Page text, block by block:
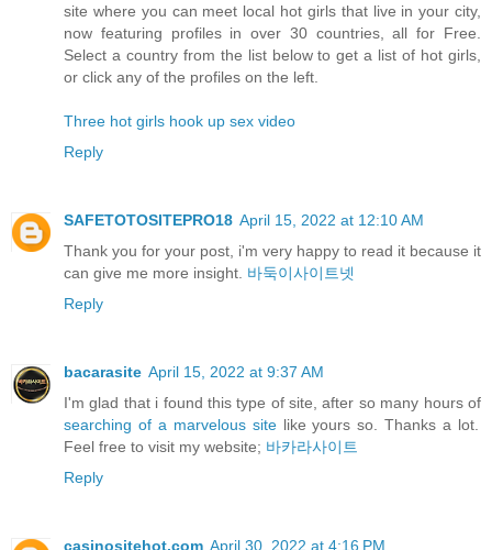
site where you can meet local hot girls that live in your city,
now featuring profiles in over 30 countries, all for Free.
Select a country from the list below to get a list of hot girls,
or click any of the profiles on the left.
Three hot girls hook up sex video
Reply
SAFETOTOSITEPRO18 April 15, 2022 at 12:10 AM
Thank you for your post, i'm very happy to read it because it
can give me more insight. 바둑이사이트넷
Reply
bacarasite April 15, 2022 at 9:37 AM
I'm glad that i found this type of site, after so many hours of
searching of a marvelous site like yours so. Thanks a lot.
Feel free to visit my website; 바카라사이트
Reply
casinositehot.com April 30, 2022 at 4:16 PM